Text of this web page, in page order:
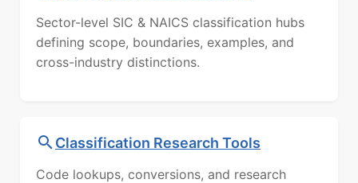
Sector-level SIC & NAICS classification hubs
defining scope, boundaries, examples, and
cross-industry distinctions.
Classification Research Tools
Code lookups, conversions, and research